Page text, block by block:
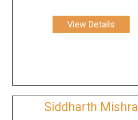
View Details
Siddharth Mishra